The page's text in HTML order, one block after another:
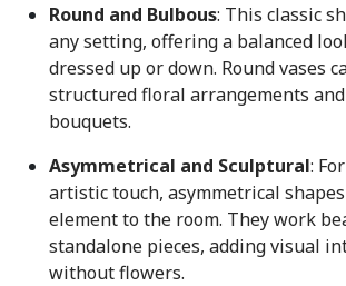
Round and Bulbous: This classic
any setting, offering a balanced
dressed up or down. Round vases
structured floral arrangements
bouquets.
Asymmetrical and Sculptural:
artistic touch, asymmetrical
element to the room. They work
standalone pieces, adding visual
without flowers.